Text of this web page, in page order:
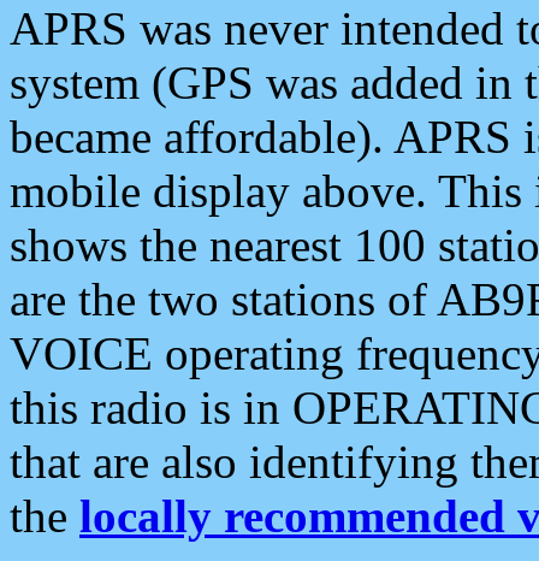
APRS was never intended
system (GPS was added
became affordable). APRS
mobile display above.
shows the nearest 100
are the two stations of
VOICE operating
this radio is in
that are also identifying
the locally recommended